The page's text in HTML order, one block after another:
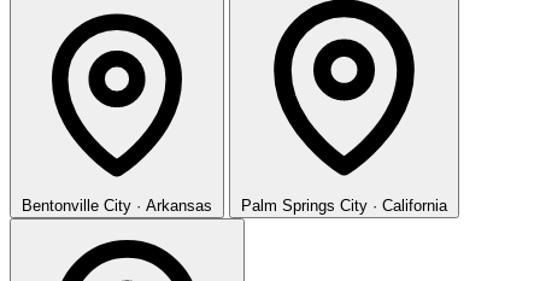
Bentonville City · Arkansas Palm Springs City · California